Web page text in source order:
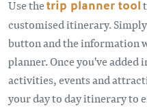
Use thetrip planner tool
customised itinerary.
button and the information
planner. Once you've
activities, events and
your day to day itinerary to